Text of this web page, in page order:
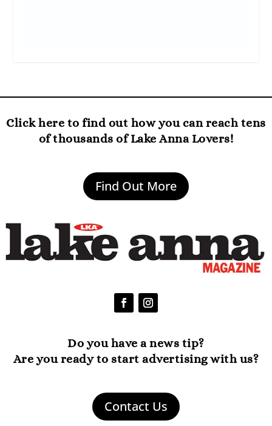
Click here to find out how you can reach tens
of thousands of Lake Anna Lovers!
Find Out More
Do you have a news tip?
Are you ready to start advertising with us?
Contact Us